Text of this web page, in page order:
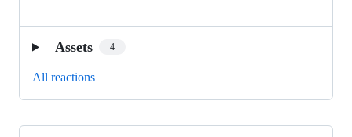
Assets 4
All reactions